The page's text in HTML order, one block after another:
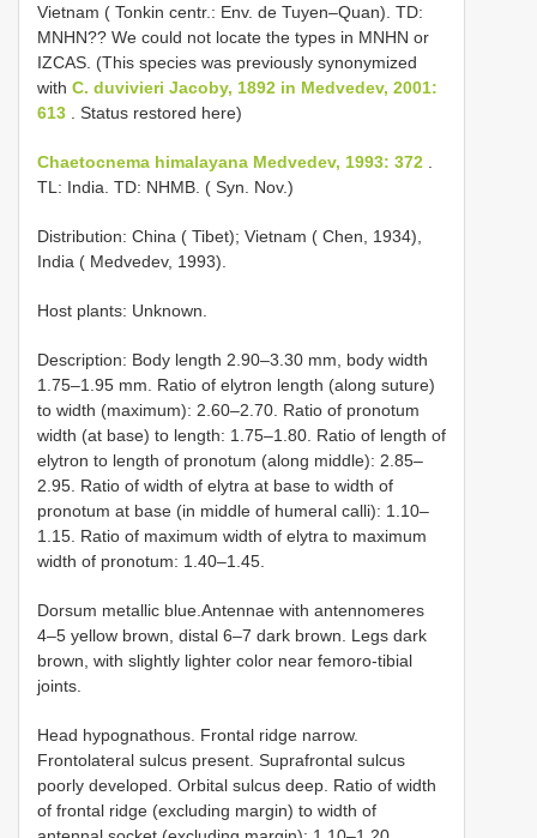
Vietnam ( Tonkin centr.: Env. de Tuyen–Quan). TD:
MNHN?? We could not locate the types in MNHN or
IZCAS. (This species was previously synonymized
with C. duvivieri Jacoby, 1892 in Medvedev, 2001:
613
. Status restored here)
Chaetocnema himalayana Medvedev, 1993: 372
TL: India. TD: NHMB. ( Syn. Nov.)
Distribution: China ( Tibet); Vietnam ( Chen, 1934),
India ( Medvedev, 1993).
Host plants: Unknown.
Description: Body length 2.90–3.30 mm, body width
1.75–1.95 mm. Ratio of elytron length (along suture)
to width (maximum): 2.60–2.70. Ratio of pronotum
width (at base) to length: 1.75–1.80. Ratio of length of
elytron to length of pronotum (along middle): 2.85–
2.95. Ratio of width of elytra at base to width of
pronotum at base (in middle of humeral calli): 1.10–
1.15. Ratio of maximum width of elytra to maximum
width of pronotum: 1.40–1.45.
Dorsum metallic blue.Antennae with antennomeres
4–5 yellow brown, distal 6–7 dark brown. Legs dark
brown, with slightly lighter color near femoro-tibial
joints.
Head hypognathous. Frontal ridge narrow.
Frontolateral sulcus present. Suprafrontal sulcus
poorly developed. Orbital sulcus deep. Ratio of width
of frontal ridge (excluding margin) to width of